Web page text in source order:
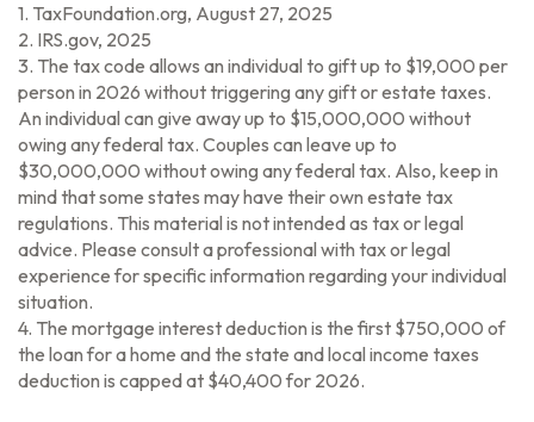
1. TaxFoundation.org, August 27, 2025
2. IRS.gov, 2025
3. The tax code allows an individual to gift up to $19,000 per
person in 2026 without triggering any gift or estate taxes.
An individual can give away up to $15,000,000 without
owing any federal tax. Couples can leave up to
$30,000,000 without owing any federal tax. Also, keep in
mind that some states may have their own estate tax
regulations. This material is not intended as tax or legal
advice. Please consult a professional with tax or legal
experience for specific information regarding your individual
situation.
4. The mortgage interest deduction is the first $750,000 of
the loan for a home and the state and local income taxes
deduction is capped at $40,400 for 2026.